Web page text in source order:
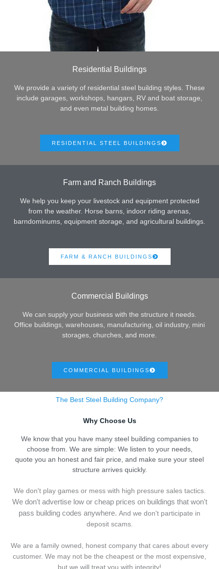
Residential Buildings
We provide a variety of residential steel building styles. These
include garages, workshops, hangars, RV and boat storage,
and even metal building homes.
RESIDENTIAL STEEL BUILDINGS
Farm and Ranch Buildings
We help you keep your livestock and equipment protected
from the weather. Horse barns, indoor riding arenas,
barndominums, equipment storage, and agricultural buildings.
FARM & RANCH BUILDINGS
Commercial Buildings
We can supply your business with the structure it needs.
Office buildings, warehouses, manufacturing, oil industry, mini
storages, churches, and more.
COMMERCIAL BUILDINGS
The Best Steel Building Company?
Why Choose Us
We know that you have many steel building companies to
choose from. We are simple: We listen to your needs,
quote you an honest and fair price, and make sure your steel
structure arrives quickly.
We don't play games or mess with high pressure sales tactics.
We don't advertise low or cheap prices on buildings that won't
pass building codes anywhere. And we don't participate in
deposit scams.
We are a family owned, honest company that cares about every
customer. We may not be the cheapest or the most expensive,
but we will treat you with integrity!